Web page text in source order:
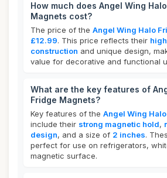
How much does Angel Wing
Magnets cost?
The price of the Angel Wing Halo
£12.99. This price reflects their
construction and unique design,
value for decorative and functional
What are the key features of
Fridge Magnets?
Key features of the Angel Wing
include their strong magnetic hold,
design, and a size of 2 inches.
perfect for use on refrigerators,
magnetic surface.